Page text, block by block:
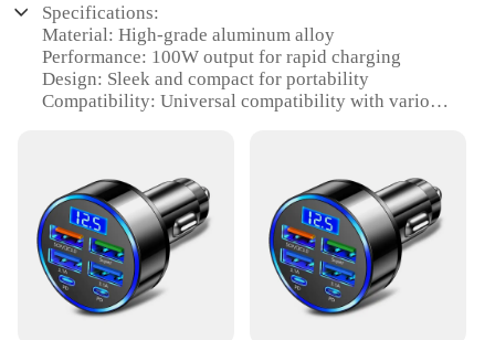
Specifications:
Material: High-grade aluminum alloy
Performance: 100W output for rapid charging
Design: Sleek and compact for portability
Compatibility: Universal compatibility with various
Efficiency: Up to 90% energy conversion rate
Features:
**Advanced Charging Technology**
The charger 100 w is an epitome of modern
charging technology, designed to cater to the fast-
paced lifestyle of today's tech-savvy individuals.